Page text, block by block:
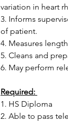
variation in heart
3. Informs
of patient.
4. Measures
5. Cleans and
6. May perform
Required:
1. HS Diploma
2. Able to pass